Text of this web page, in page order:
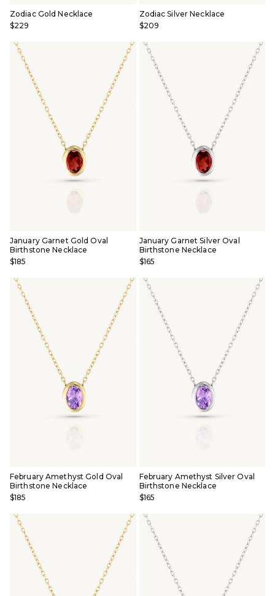
Zodiac Gold Necklace
$229
Zodiac Silver Necklace
$209
January Garnet Gold Oval
Birthstone Necklace
$185
January Garnet Silver Oval
Birthstone Necklace
$165
February Amethyst Gold Oval
Birthstone Necklace
$185
February Amethyst Silver Oval
Birthstone Necklace
$165